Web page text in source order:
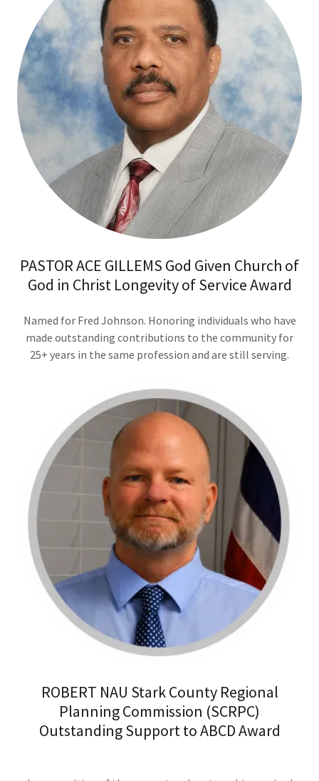
PASTOR ACE GILLEMS God Given Church of
God in Christ Longevity of Service Award
Named for Fred Johnson. Honoring individuals who have
made outstanding contributions to the community for
25+ years in the same profession and are still serving.
ROBERT NAU Stark County Regional
Planning Commission (SCRPC)
Outstanding Support to ABCD Award